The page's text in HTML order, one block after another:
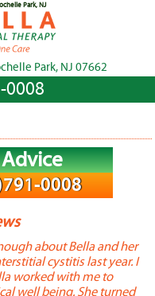
Park, NJ
Park, NJ 07662
0008
0008
about Bella and her
cystitis last year. I
worked with me to
well being. She turned